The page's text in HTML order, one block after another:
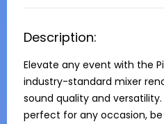
Description:
Elevate any event with the
industry-standard mixer
sound quality and
perfect for any occasion,